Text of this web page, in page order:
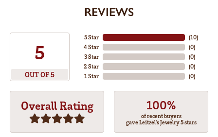
REVIEWS
5
OUT OF 5
5 Star
4 Star
3 Star
2 Star
1 Star
(10)
(0)
(0)
(0)
(0)
Overall Rating 100%
of recent buyers
gave Leitzel's Jewelry 5 stars